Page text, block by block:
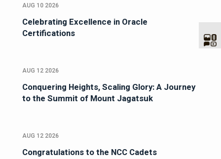
AUG 10 2026
Celebrating Excellence in Oracle
Certifications
AUG 12 2026
Conquering Heights, Scaling Glory: A Journey
to the Summit of Mount Jagatsuk
AUG 12 2026
Congratulations to the NCC Cadets